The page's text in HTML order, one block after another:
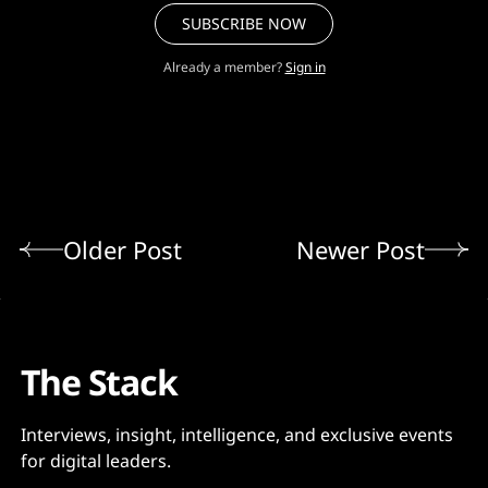
SUBSCRIBE NOW
Already a member? Sign in
Older Post Newer Post
The Stack
Interviews, insight, intelligence, and exclusive events
for digital leaders.